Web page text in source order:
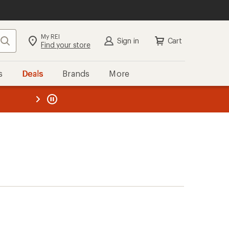
Search My REI
Find your store Sign in Cart
Deals Brands More
REI